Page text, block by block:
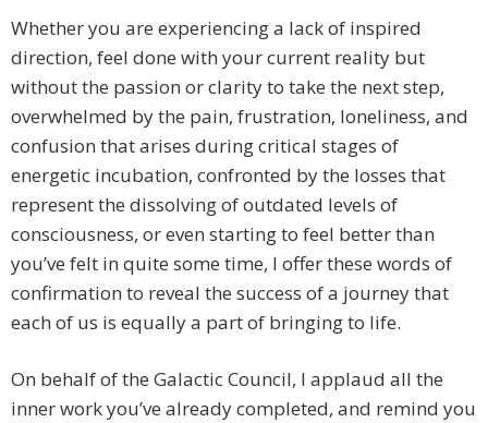
Whether you are experiencing a lack of inspired
direction, feel done with your current reality but
without the passion or clarity to take the next step,
overwhelmed by the pain, frustration, loneliness, and
confusion that arises during critical stages of
energetic incubation, confronted by the losses that
represent the dissolving of outdated levels of
consciousness, or even starting to feel better than
you’ve felt in quite some time, I offer these words of
confirmation to reveal the success of a journey that
each of us is equally a part of bringing to life.
On behalf of the Galactic Council, I applaud all the
inner work you’ve already completed, and remind you